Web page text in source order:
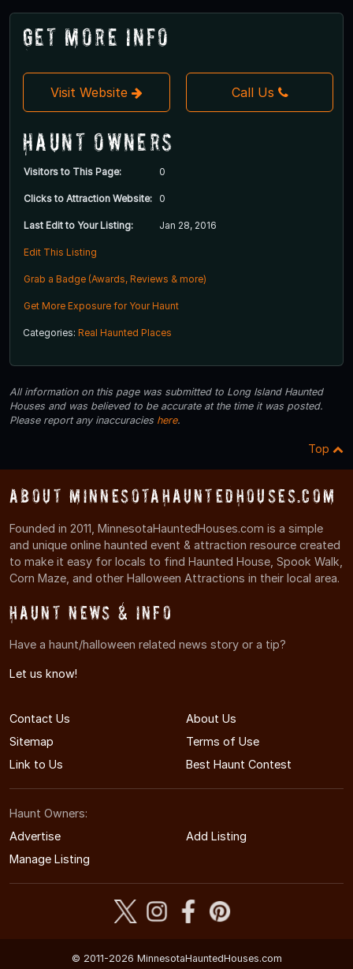
Get More Info
Visit Website Call Us
Haunt Owners
Visitors to This Page: 0
Clicks to Attraction Website: 0
Last Edit to Your Listing: Jan 28, 2016
Edit This Listing
Grab a Badge (Awards, Reviews & more)
Get More Exposure for Your Haunt
Categories: Real Haunted Places
All information on this page was submitted to Long Island Haunted
Houses and was believed to be accurate at the time it was posted.
Please report any inaccuracies here.
Top
About MinnesotaHauntedHouses.com
Founded in 2011, MinnesotaHauntedHouses.com is a simple
and unique online haunted event & attraction resource created
to make it easy for locals to find Haunted House, Spook Walk,
Corn Maze, and other Halloween Attractions in their local area.
Haunt News & Info
Have a haunt/halloween related news story or a tip?
Let us know!
Contact Us
About Us
Sitemap
Terms of Use
Link to Us
Best Haunt Contest
Haunt Owners:
Advertise
Add Listing
Manage Listing
© 2011-2026 MinnesotaHauntedHouses.com